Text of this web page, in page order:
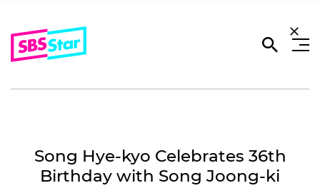
Song Hye-kyo Celebrates 36th
Birthday with Song Joong-ki